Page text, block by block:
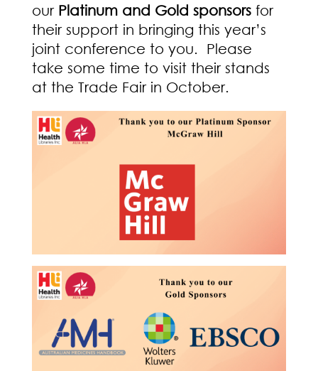
our Platinum and Gold sponsorsfor
their support in bringing this year’s
joint conference to you. Please
take some time to visit their stands
at the Trade Fair in October.